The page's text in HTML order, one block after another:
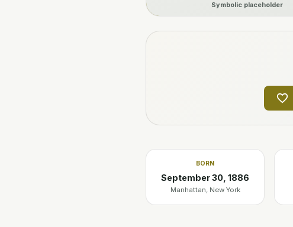
Symbolic placeholder
BORN
September 30, 1886
Manhattan, New York